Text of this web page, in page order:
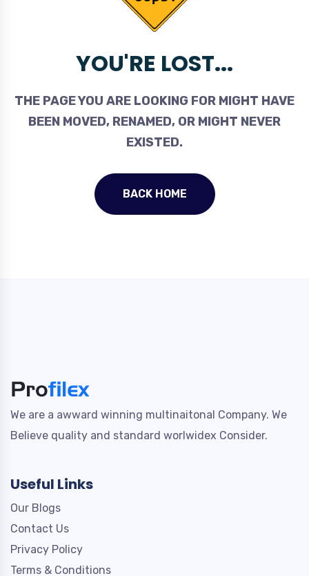
YOU'RE LOST...
THE PAGE YOU ARE LOOKING FOR MIGHT HAVE
BEEN MOVED, RENAMED, OR MIGHT NEVER
EXISTED.
BACK HOME
We are a awward winning multinaitonal Company. We
Believe quality and standard worlwidex Consider.
Useful Links
Our Blogs
Contact Us
Privacy Policy
Terms & Conditions